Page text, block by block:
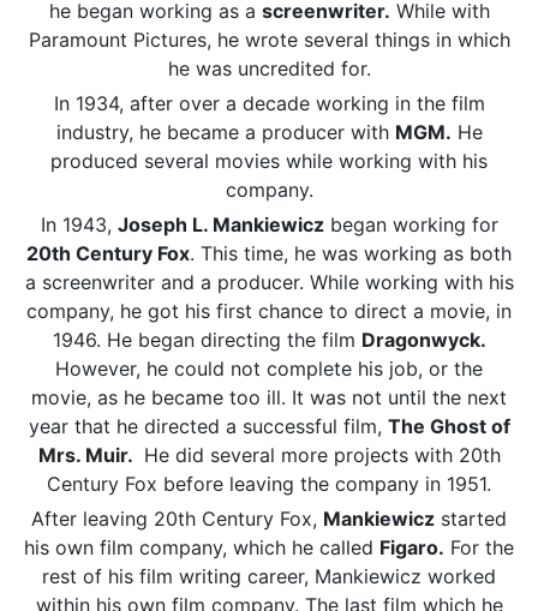
he began working as a screenwriter. While with
Paramount Pictures, he wrote several things in which
he was uncredited for.
In 1934, after over a decade working in the film
industry, he became a producer with MGM. He
produced several movies while working with his
company.
In 1943, Joseph L. Mankiewiczbegan working for
20th Century Fox. This time, he was working as both
a screenwriter and a producer. While working with his
company, he got his first chance to direct a movie, in
1946. He began directing the film Dragonwyck.
However, he could not complete his job, or the
movie, as he became too ill. It was not until the next
year that he directed a successful film, The Ghost of
Mrs. Muir. He did several more projects with 20th
Century Fox before leaving the company in 1951.
After leaving 20th Century Fox, Mankiewicz started
his own film company, which he called Figaro. For the
rest of his film writing career, Mankiewicz worked
within his own film company. The last film which he